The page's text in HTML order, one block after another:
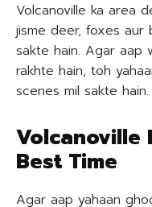
Volcanoville ka area
jisme deer, foxes aur
sakte hain. Agar aap
rakhte hain, toh
scenes mil sakte hain.
Volcanoville
Best Time
Agar aap yahaan